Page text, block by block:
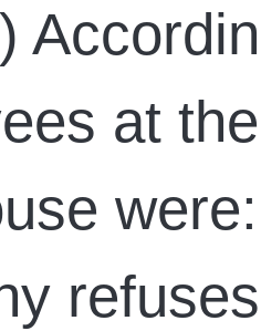
at